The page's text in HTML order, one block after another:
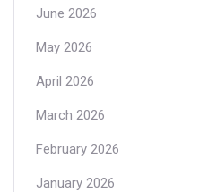
June 2026
May 2026
April 2026
March 2026
February 2026
January 2026